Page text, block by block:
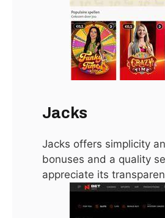
Jacks
Jacks offers simplicity
bonuses and a quality
appreciate its
Oblivion DLC Takes You
Gideon
January 15, 2021